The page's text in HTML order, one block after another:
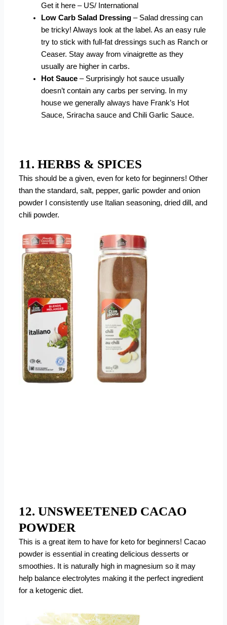
Get it here – US/ International
Low Carb Salad Dressing– Salad dressing can
be tricky! Always look at the label. As an easy rule
try to stick with full-fat dressings such as Ranch or
Ceaser. Stay away from vinaigrette as they
usually are higher in carbs.
Hot Sauce – Surprisingly hot sauce usually
doesn’t contain any carbs per serving. In my
house we generally always have Frank’s Hot
Sauce, Sriracha sauce and Chili Garlic Sauce.
11. HERBS & SPICES
This should be a given, even for keto for beginners! Other
than the standard, salt, pepper, garlic powder and onion
powder I consistently use Italian seasoning, dried dill, and
chili powder.
12. UNSWEETENED CACAO
POWDER
This is a great item to have for keto for beginners! Cacao
powder is essential in creating delicious desserts or
smoothies. It is naturally high in magnesium so it may
help balance electrolytes making it the perfect ingredient
for a ketogenic diet.